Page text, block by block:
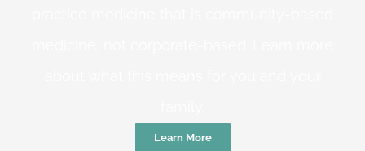
Learn More